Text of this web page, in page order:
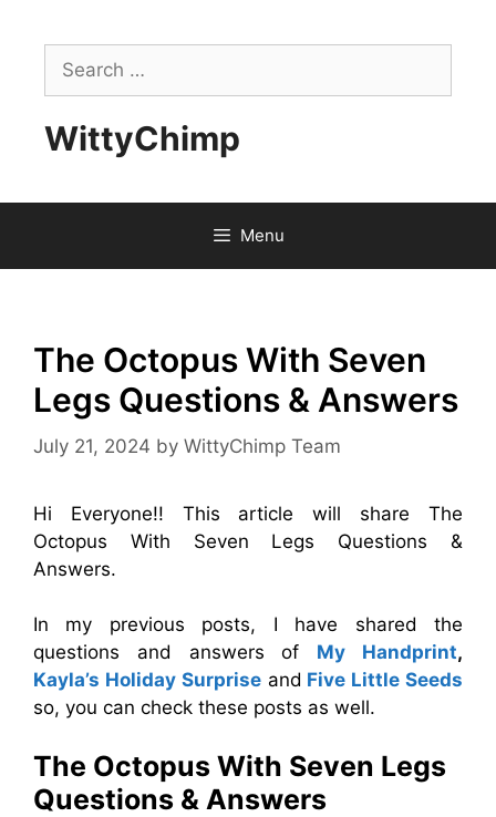
contentSearch
for:
WittyChimp
Menu
The Octopus With Seven
Legs Questions & Answers
July 21, 2024 by WittyChimp Team
Hi Everyone!! This article will share The
Octopus With Seven Legs Questions &
Answers.
In my previous posts, I have shared the
questions and answers of My Handprint,
Kayla’s Holiday Surpriseand Five Little Seeds
so, you can check these posts as well.
The Octopus With Seven Legs
Questions & Answers